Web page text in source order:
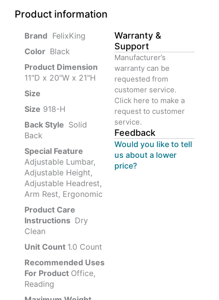
Product information
‎ FelixKing
‎ Black
Product‏ Dimension ‎
11"D x 20"W x 21"H
Size ‎
Size ‎‎918-H‎
Back Style ‎‎ Solid
Back
Special Feature
Adjustable Lumbar,
Adjustable Height,
Adjustable Headrest,
Arm Rest, Ergonomic
Product Care
Instructions ‎‎ Dry
Clean
Unit Count 1.0 Count
Recommended Uses
For Product Office,
Reading
Warranty &
Support
Manufacturer’s
warranty can be
requested from
customer service.
Click here to make a
request to customer
service.
Feedback
Would you like to tell
us about a lower
price?